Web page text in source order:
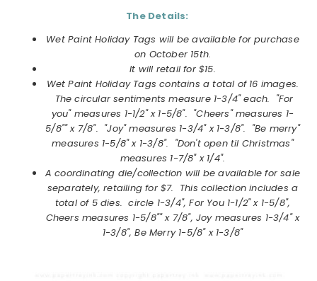
The Details:
Wet Paint Holiday Tags will be available for purchase
on October15th.
It will retail for $15.
Wet Paint Holiday Tags contains a total of 16 images.
The circular sentiments measure 1-3/4" each. "For
you" measures 1-1/2" x 1-5/8". "Cheers" measures 1-
5/8"" x 7/8". "Joy" measures 1-3/4" x 1-3/8". "Be merry"
measures 1-5/8" x 1-3/8". "Don't open til Christmas"
measures 1-7/8" x 1/4".
A coordinating die/collection will be available for sale
separately, retailing for $7. This collection includes a
total of 5 dies. circle 1-3/4", For You 1-1/2" x 1-5/8",
Cheers measures 1-5/8"" x 7/8", Joy measures 1-3/4" x
1-3/8", Be Merry 1-5/8" x 1-3/8"